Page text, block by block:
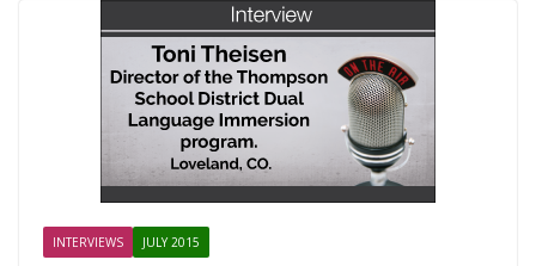
INTERVIEWS JULY 2015